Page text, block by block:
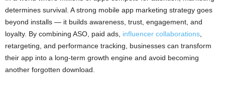
determines survival. A strong mobile app marketing strategy goes
beyond installs — it builds awareness, trust, engagement, and
loyalty. By combining ASO, paid ads, influencer collaborations
retargeting, and performance tracking, businesses can transform
their app into a long-term growth engine and avoid becoming
another forgotten download.